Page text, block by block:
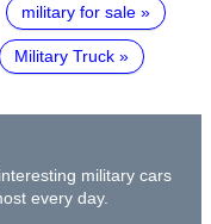
military for sale
Military Truck
military cars
every day.